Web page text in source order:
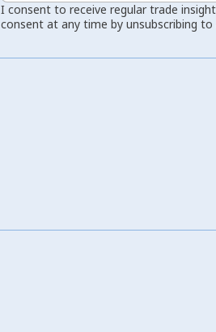
I consent to receive regular trade
consent at any time by unsubscribing to